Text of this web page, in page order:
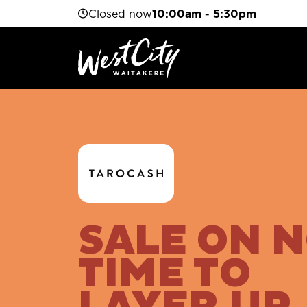
Closed now10:00am - 5:30pm
SALE ON
TIME TO